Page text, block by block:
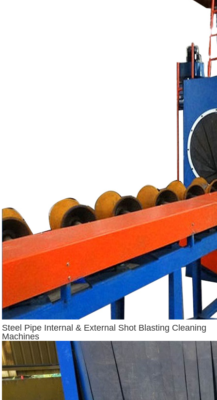
Steel Pipe Internal & External Shot Blasting Cleaning
Machines